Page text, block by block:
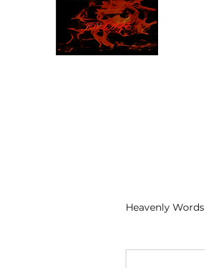
Heavenly Words